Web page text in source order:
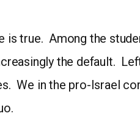
is true. Among the
the default.
We in the pro-Israel